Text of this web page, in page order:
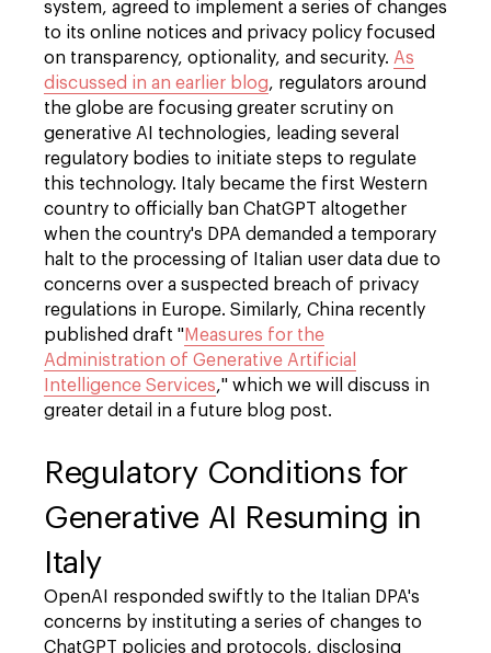
system, agreed to implement a series of changes
to its online notices and privacy policy focused
on transparency, optionality, and security. As
discussed in an earlier blog, regulators around
the globe are focusing greater scrutiny on
generative AI technologies, leading several
regulatory bodies to initiate steps to regulate
this technology. Italy became the first Western
country to officially ban ChatGPT altogether
when the country's DPA demanded a temporary
halt to the processing of Italian user data due to
concerns over a suspected breach of privacy
regulations in Europe. Similarly, China recently
published draft "Measures for the
Administration of Generative Artificial
Intelligence Services," which we will discuss in
greater detail in a future blog post.
Regulatory Conditions for
Generative AI Resuming in
Italy
OpenAI responded swiftly to the Italian DPA's
concerns by instituting a series of changes to
ChatGPT policies and protocols, disclosing